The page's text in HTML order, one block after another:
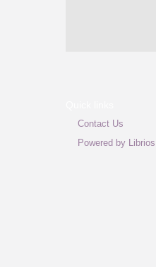
Contact Us
Powered by Librios